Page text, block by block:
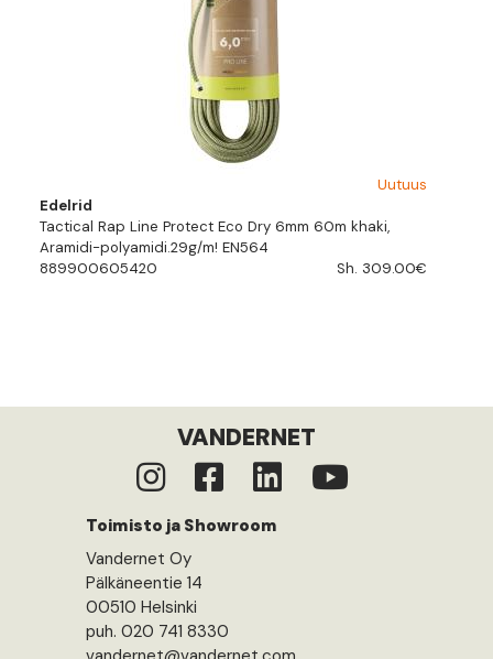
Uutuus
Edelrid
Tactical Rap Line Protect Eco Dry 6mm 60m khaki,
Aramidi-polyamidi.29g/m! EN564
889900605420
Sh. 309.00€
VANDERNET
Toimisto ja Showroom
Vandernet Oy
Pälkäneentie 14
00510 Helsinki
puh. 020 741 8330